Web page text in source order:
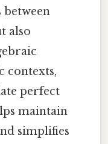
also
contexts,
perfect
maintain
simplifies